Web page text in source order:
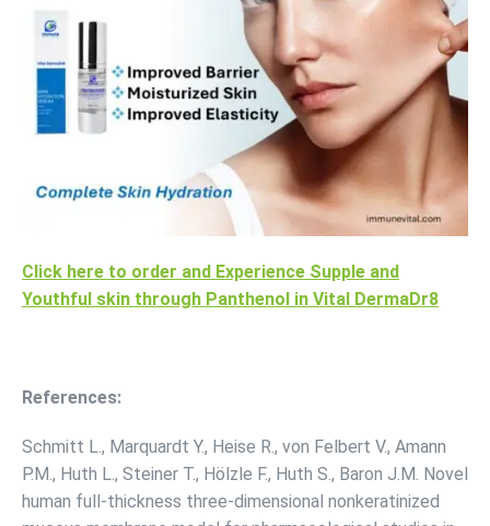
Click here to order and Experience Supple and
Youthful skin through Panthenol in Vital DermaDr8
References:
Schmitt L., Marquardt Y., Heise R., von Felbert V., Amann
P.M., Huth L., Steiner T., Hölzle F., Huth S., Baron J.M. Novel
human full-thickness three-dimensional nonkeratinized